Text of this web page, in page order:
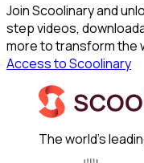
Join Scoolinary and
step videos,
more to transform the
Access to Scoolinary
The world's